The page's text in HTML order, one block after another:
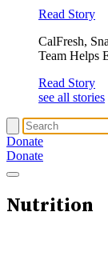
Read Story
CalFresh,
Team Helps
Read Story
see all stories
Donate
Donate
Nutrition